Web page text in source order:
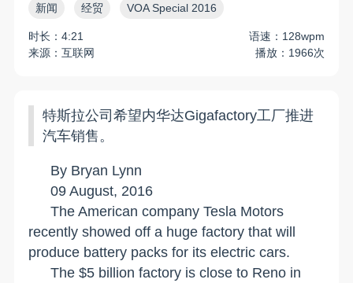
新闻 经贸 VOA Special 2016
时长：4:21
语速：128wpm
来源：互联网
播放：1966次
特斯拉公司希望内华达Gigafactory工厂推进
汽车销售。
By Bryan Lynn
09 August, 2016
The American company Tesla Motors
recently showed off a huge factory that will
produce battery packs for its electric cars.
The $5 billion factory is close to Reno in